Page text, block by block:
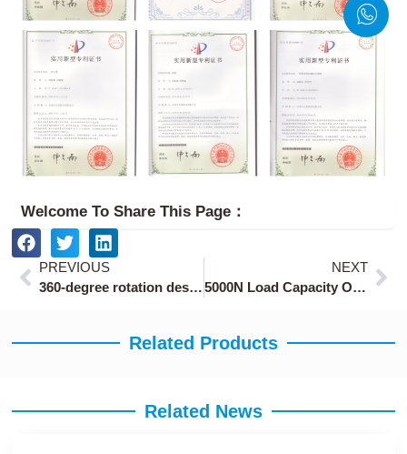
Welcome To Share This Page：
PrevPREVIOUS
360-degree rotation design cabinet safety locks
NEXT
5000N Load Capacity Over-Center Latches OEM
Related Products
Related News